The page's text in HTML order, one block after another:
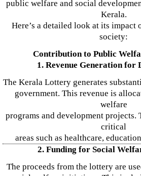
public welfare and social
Kerala.
Here’s a detailed look at its impact
society:
Contribution to Public
1. Revenue Generation for
The Kerala Lottery generates
government. This revenue is
welfare
programs and development projects.
critical
areas such as healthcare,
2. Funding for Social
The proceeds from the lottery are